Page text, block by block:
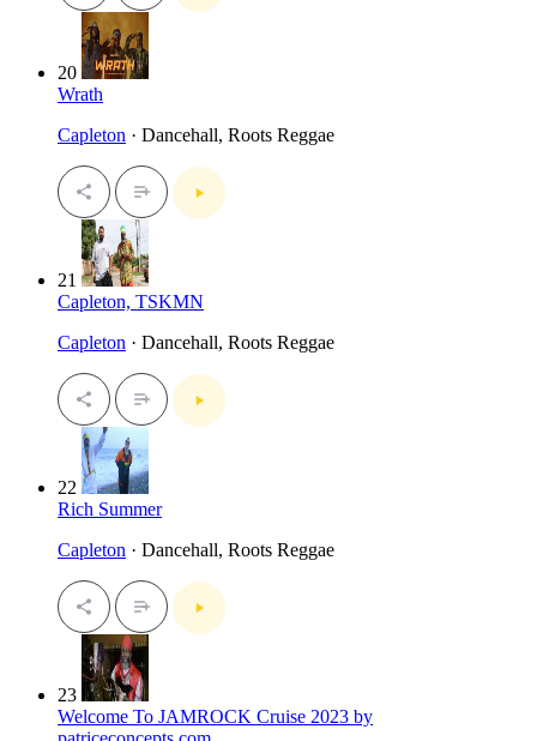
20
Wrath
Capleton · Dancehall, Roots Reggae
21
Capleton, TSKMN
Capleton · Dancehall, Roots Reggae
22
Rich Summer
Capleton · Dancehall, Roots Reggae
23
Welcome To JAMROCK Cruise 2023 by